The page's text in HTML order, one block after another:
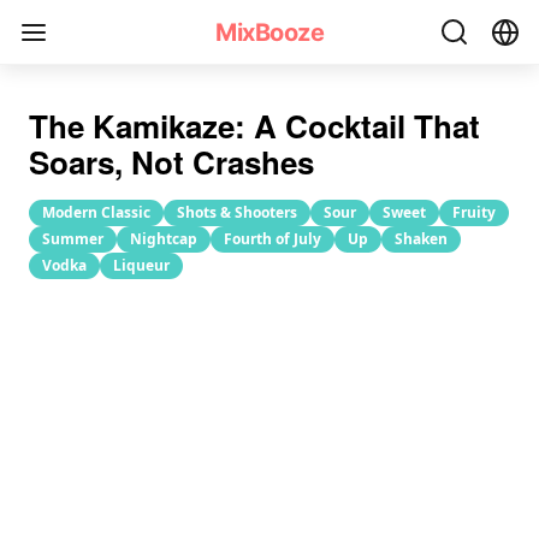
MixBooze
The Kamikaze: A Cocktail That
Soars, Not Crashes
Modern Classic Shots & Shooters Sour Sweet
Fruity
Summer
Nightcap Fourth of July Up
Shaken
Vodka
Liqueur